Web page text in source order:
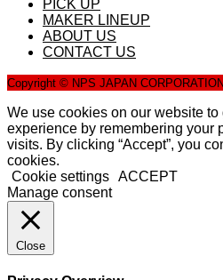
PICK UP
MAKER LINEUP
ABOUT US
CONTACT US
Copyright © NPS JAPAN
We use cookies on our website
experience by remembering your
visits. By clicking “Accept”, you
cookies.
Cookie settings ACCEPT
Manage consent
Close